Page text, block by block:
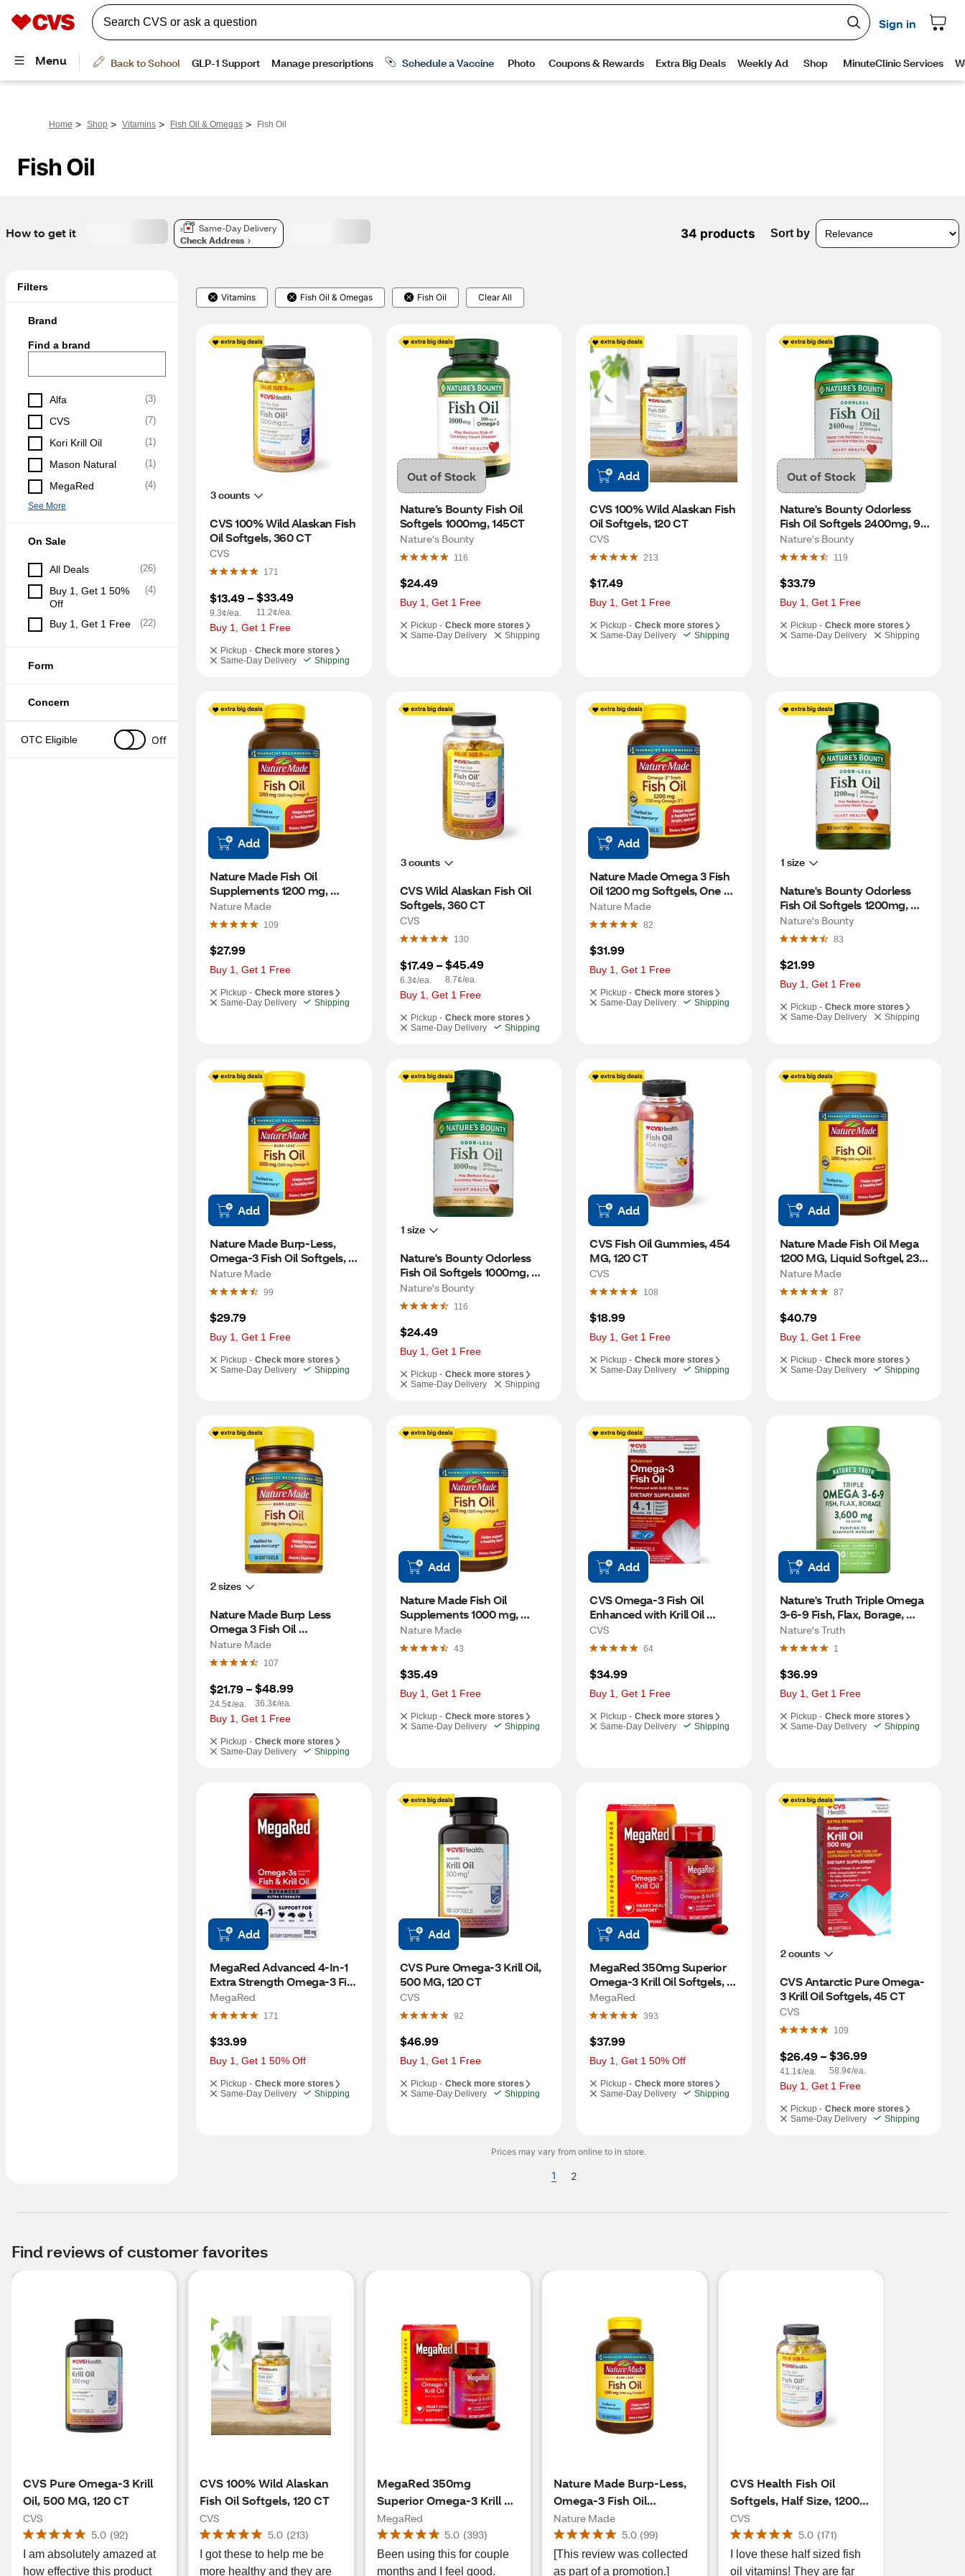
Home > Shop > Vitamins > Fish Oil & Omegas > Fish Oil
Fish Oil
How to get it
Same-Day Delivery
Check Address
34 products Sort by
Filters
Brand
Find a brand
Alfa (3)
CVS (7)
Kori Krill Oil (1)
Mason Natural (1)
MegaRed (4)
See More
On Sale
All Deals (26)
Buy 1, Get 1 50%
Off
(4)
Buy 1, Get 1 Free (22)
Form
Concern
OTC Eligible Off
Vitamins Fish Oil & Omegas Fish Oil Clear All
3 counts
CVS 100% Wild Alaskan Fish
Oil Softgels, 360 CT
CVS
171
$13.49 –
9.3¢/ea.
$33.49
11.2¢/ea.
Buy 1, Get 1 Free
Pickup - Check more stores
Same-Day Delivery
Shipping
Out of Stock
Nature’s Bounty Fish Oil
Softgels 1000mg, 145CT
Nature's Bounty
116
$24.49
Buy 1, Get 1 Free
Pickup - Check more stores
Same-Day Delivery
Shipping
Add
CVS 100% Wild Alaskan Fish
Oil Softgels, 120 CT
CVS
213
$17.49
Buy 1, Get 1 Free
Pickup - Check more stores
Same-Day Delivery
Shipping
Out of Stock
Nature's Bounty Odorless
Fish Oil Softgels 2400mg, 90
CT
Nature's Bounty
119
$33.79
Buy 1, Get 1 Free
Pickup - Check more stores
Same-Day Delivery
Shipping
Add
Nature Made Fish Oil
Supplements 1200 mg,
Omega 3 Supplements for
Healthy Heart Support
Nature Made
109
$27.99
Buy 1, Get 1 Free
Pickup - Check more stores
Same-Day Delivery
Shipping
3 counts
CVS Wild Alaskan Fish Oil
Softgels, 360 CT
CVS
130
$17.49 –
6.3¢/ea.
$45.49
8.7¢/ea.
Buy 1, Get 1 Free
Pickup - Check more stores
Same-Day Delivery
Shipping
Add
Nature Made Omega 3 Fish
Oil 1200 mg Softgels, One
Per Day, 100 CT
Nature Made
82
$31.99
Buy 1, Get 1 Free
Pickup - Check more stores
Same-Day Delivery
Shipping
1 size
Nature's Bounty Odorless
Fish Oil Softgels 1200mg,
60CT
Nature's Bounty
83
$21.99
Buy 1, Get 1 Free
Pickup - Check more stores
Same-Day Delivery
Shipping
Add
Nature Made Burp-Less,
Omega-3 Fish Oil Softgels,
1000mg, 150 CT
Nature Made
99
$29.79
Buy 1, Get 1 Free
Pickup - Check more stores
Same-Day Delivery
Shipping
1 size
Nature's Bounty Odorless
Fish Oil Softgels 1000mg,
120CT
Nature's Bounty
116
$24.49
Buy 1, Get 1 Free
Pickup - Check more stores
Same-Day Delivery
Shipping
Add
CVS Fish Oil Gummies, 454
MG, 120 CT
CVS
108
$18.99
Buy 1, Get 1 Free
Pickup - Check more stores
Same-Day Delivery
Shipping
Add
Nature Made Fish Oil Mega
1200 MG, Liquid Softgel, 230
CT
Nature Made
87
$40.79
Buy 1, Get 1 Free
Pickup - Check more stores
Same-Day Delivery
Shipping
2 sizes
Nature Made Burp Less
Omega 3 Fish Oil
Supplements 1200mg,
Omega 3 Supplement,
Nature Made
107
$21.79 –
24.5¢/ea.
$48.99
36.3¢/ea.
Buy 1, Get 1 Free
Pickup - Check more stores
Same-Day Delivery
Shipping
Add
Nature Made Fish Oil
Supplements 1000 mg,
Omega 3 Supplements for
Healthy Heart Support
Nature Made
43
$35.49
Buy 1, Get 1 Free
Pickup - Check more stores
Same-Day Delivery
Shipping
Add
CVS Omega-3 Fish Oil
Enhanced with Krill Oil
Softgels, 80 CT
CVS
64
$34.99
Buy 1, Get 1 Free
Pickup - Check more stores
Same-Day Delivery
Shipping
Add
Nature's Truth Triple Omega
3-6-9 Fish, Flax, Borage,
3,600 MG, 200 CT
Nature's Truth
1
$36.99
Buy 1, Get 1 Free
Pickup - Check more stores
Same-Day Delivery
Shipping
Add
MegaRed Advanced 4-In-1
Extra Strength Omega-3 Fish
Oil and Krill Oil Softgels, 900
MG, 40 CT
MegaRed
171
$33.99
Buy 1, Get 1 50% Off
Pickup - Check more stores
Same-Day Delivery
Shipping
Add
CVS Pure Omega-3 Krill Oil,
500 MG, 120 CT
CVS
92
$46.99
Buy 1, Get 1 Free
Pickup - Check more stores
Same-Day Delivery
Shipping
Add
MegaRed 350mg Superior
Omega-3 Krill Oil Softgels,
120 CT
MegaRed
393
$37.99
Buy 1, Get 1 50% Off
Pickup - Check more stores
Same-Day Delivery
Shipping
2 counts
CVS Antarctic Pure Omega-
3 Krill Oil Softgels, 45 CT
CVS
109
$26.49 –
41.1¢/ea.
$36.99
58.9¢/ea.
Buy 1, Get 1 Free
Pickup - Check more stores
Same-Day Delivery
Shipping
Prices may vary from online to in store.
1 2
Find reviews of customer favorites
CVS Pure Omega-3 Krill
Oil, 500 MG, 120 CT
CVS
5.0 (92)
I am absolutely amazed at
how effective this product
CVS 100% Wild Alaskan
Fish Oil Softgels, 120 CT
CVS
5.0 (213)
I got these to help me be
more healthy and they are
MegaRed 350mg
Superior Omega-3 Krill Oil
Softgels, 120 CT
MegaRed
5.0 (393)
Been using this for couple
months and I feel good.
Nature Made Burp-Less,
Omega-3 Fish Oil
Softgels, 1000mg, 150 CT
Nature Made
5.0 (99)
[This review was collected
as part of a promotion.]
CVS Health Fish Oil
Softgels, Half Size, 1200
MG
CVS
5.0 (171)
I love these half sized fish
oil vitamins! They are far